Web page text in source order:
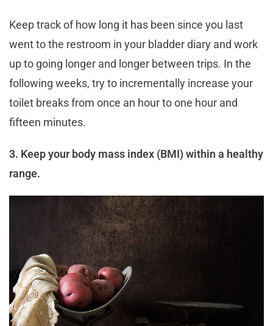
Keep track of how long it has been since you last
went to the restroom in your bladder diary and work
up to going longer and longer between trips. In the
following weeks, try to incrementally increase your
toilet breaks from once an hour to one hour and
fifteen minutes.
3. Keep your body mass index (BMI) within a healthy
range.